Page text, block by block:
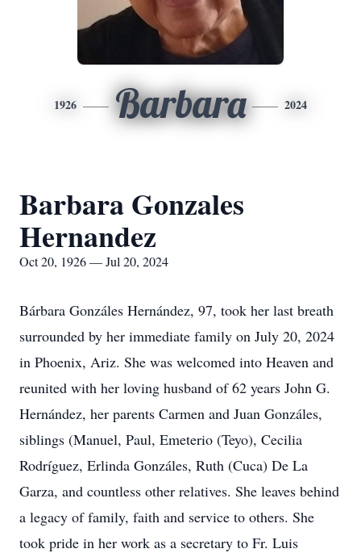
1926 Barbara 2024
Barbara Gonzales
Hernandez
Oct 20, 1926 — Jul 20, 2024
Bárbara Gonzáles Hernández, 97, took her last breath
surrounded by her immediate family on July 20, 2024
in Phoenix, Ariz. She was welcomed into Heaven and
reunited with her loving husband of 62 years John G.
Hernández, her parents Carmen and Juan Gonzáles,
siblings (Manuel, Paul, Emeterio (Teyo), Cecilia
Rodríguez, Erlinda Gonzáles, Ruth (Cuca) De La
Garza, and countless other relatives. She leaves behind
a legacy of family, faith and service to others. She
took pride in her work as a secretary to Fr. Luis